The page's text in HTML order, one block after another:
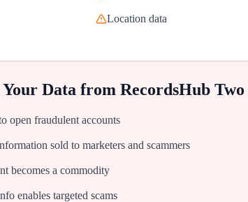
Location data
Your Data from RecordsHub Two
open fraudulent accounts
sold to marketers and scammers
becomes a commodity
enables targeted scams